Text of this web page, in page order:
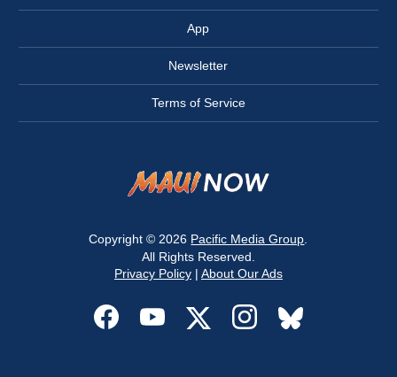
App
Newsletter
Terms of Service
Copyright © 2026 Pacific Media Group
All Rights Reserved.
Privacy Policy| About Our Ads